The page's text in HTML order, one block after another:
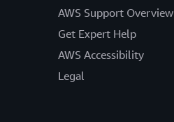
AWS Support Overview
Get Expert Help
AWS Accessibility
Legal